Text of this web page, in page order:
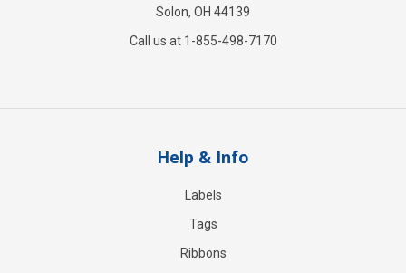
Solon, OH 44139
Call us at 1-855-498-7170
Help & Info
Labels
Tags
Ribbons